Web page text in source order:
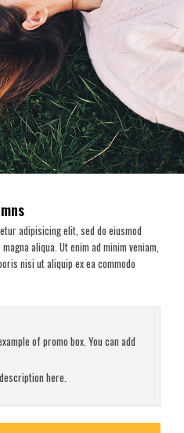
adipisicing elit, sed do eiusmod
aliqua. Ut enim ad minim veniam,
nisi ut aliquip ex ea commodo
of promo box. You can add
here.